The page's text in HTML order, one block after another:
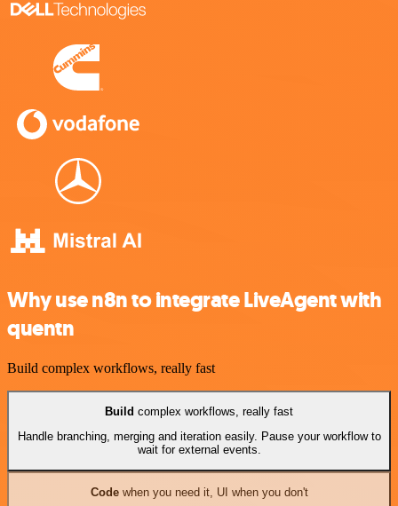
Why use n8n to integrate LiveAgent with
quentn
Build complex workflows, really fast
Build complex workflows, really fast
Handle branching, merging and iteration easily. Pause your workflow to
wait for external events.
Codewhen you need it, UI when you don't